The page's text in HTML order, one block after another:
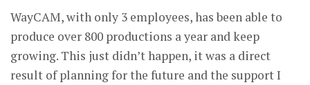
WayCAM, with only 3 employees, has been able to
produce over 800 productions a year and keep
growing. This just didn’t happen, it was a direct
result of planning for the future and the support I